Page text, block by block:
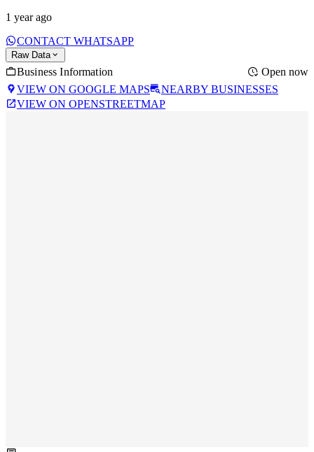
1 year ago
CONTACT WHATSAPP
Raw Data
Business Information
Open now
VIEW ON GOOGLE MAPS
NEARBY BUSINESSES
VIEW ON OPENSTREETMAP